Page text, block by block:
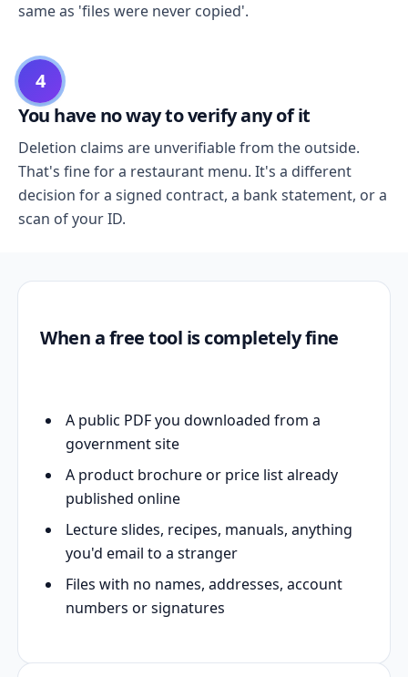
same as 'files were never copied'.
4
You have no way to verify any of it
Deletion claims are unverifiable from the outside.
That's fine for a restaurant menu. It's a different
decision for a signed contract, a bank statement, or a
scan of your ID.
When a free tool is completely fine
A public PDF you downloaded from a
government site
A product brochure or price list already
published online
Lecture slides, recipes, manuals, anything
you'd email to a stranger
Files with no names, addresses, account
numbers or signatures